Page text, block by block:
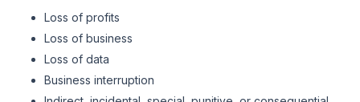
Loss of profits
Loss of business
Loss of data
Business interruption